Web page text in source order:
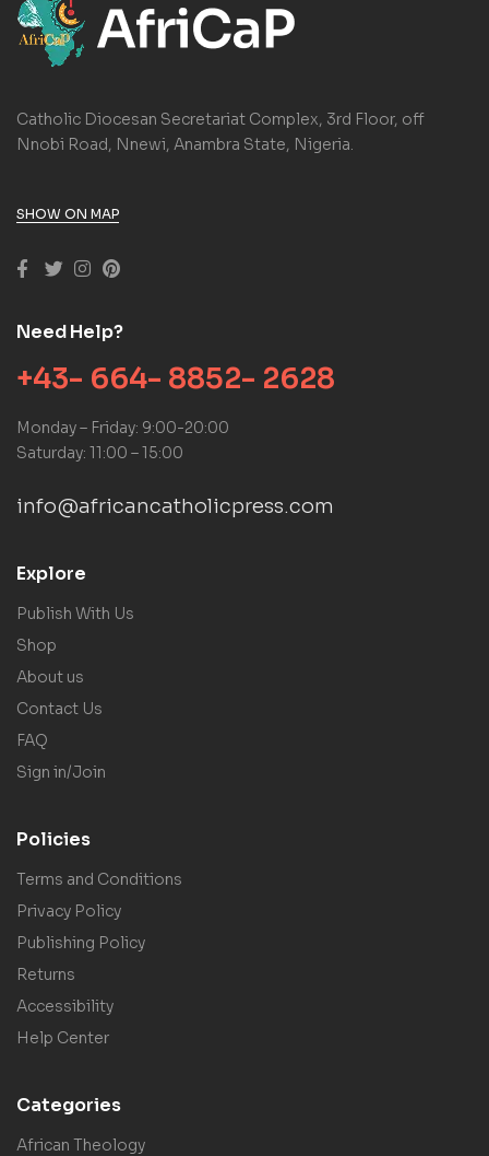
Catholic Diocesan Secretariat Complex, 3rd Floor, off
Nnobi Road, Nnewi, Anambra State, Nigeria.
SHOW ON MAP
Need Help?
+43- 664- 8852- 2628
Monday – Friday: 9:00-20:00
Saturday: 11:00 – 15:00
info@africancatholicpress.com
Explore
Publish With Us
Shop
About us
Contact Us
FAQ
Sign in/Join
Policies
Terms and Conditions
Privacy Policy
Publishing Policy
Returns
Accessibility
Help Center
Categories
African Theology